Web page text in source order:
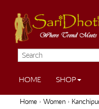
HOME SHOP
Home› Women›